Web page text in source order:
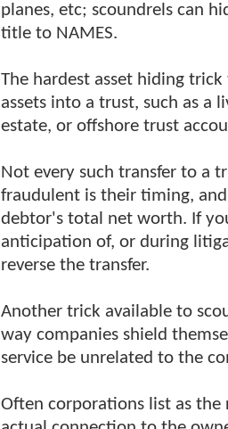
planes, etc; scoundrels can
title to NAMES.
The hardest asset hiding
assets into a trust, such as a
estate, or offshore trust
Not every such transfer to a
fraudulent is their timing,
debtor's total net worth. If
anticipation of, or during
reverse the transfer.
Another trick available to
way companies shield
service be unrelated to the
Often corporations list as the